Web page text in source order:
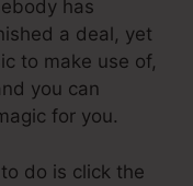
has
a deal, yet
to make use of,
you can
for you.
do is click the